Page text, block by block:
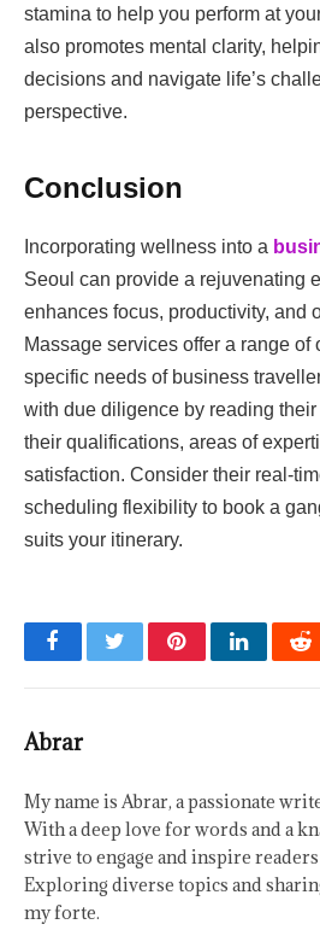
stamina to help you perform at
also promotes mental clarity,
decisions and navigate life’s
perspective.
Conclusion
Incorporating wellness into a
Seoul can provide a rejuvenating
enhances focus, productivity, and
Massage services offer a range of
specific needs of business
with due diligence by reading
their qualifications, areas of
satisfaction. Consider their real-
scheduling flexibility to book a
suits your itinerary.
FacebookTwitterPinterestLinkedIn
Abrar
My name is Abrar, a passionate
With a deep love for words and a
strive to engage and inspire
Exploring diverse topics and
my forte.